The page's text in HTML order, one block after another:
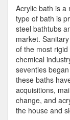
Acrylic bath is a
type of bath is
steel bathtubs
market.
of the most
chemical
seventies
these baths
acquisitions,
change, and
the house and